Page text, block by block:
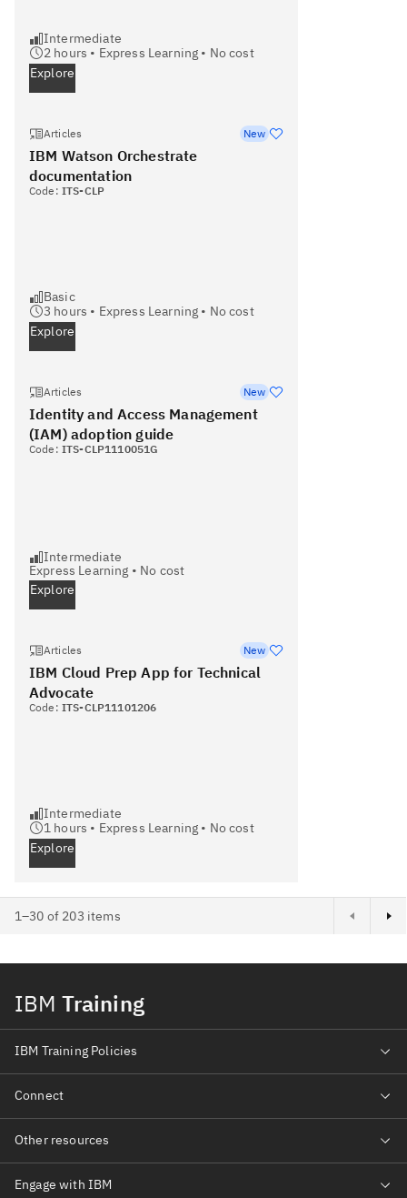
Intermediate
2 hours • Express Learning • No cost
Explore
Articles New
IBM Watson Orchestrate
documentation
Code: ITS-CLP
Basic
3 hours • Express Learning • No cost
Explore
Articles New
Identity and Access Management
(IAM) adoption guide
Code: ITS-CLP1110051G
Intermediate
Express Learning • No cost
Explore
Articles New
IBM Cloud Prep App for Technical
Advocate
Code: ITS-CLP11101206
Intermediate
1 hours • Express Learning • No cost
Explore
1–30 of 203 items
IBM Training
IBM Training Policies
Connect
Other resources
Engage with IBM